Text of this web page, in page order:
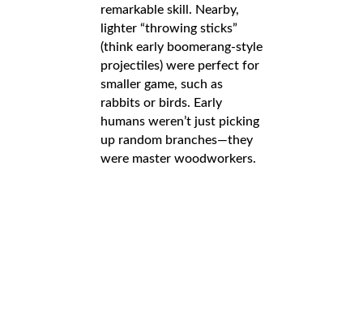
remarkable skill. Nearby,
lighter “throwing sticks”
(think early boomerang-style
projectiles) were perfect for
smaller game, such as
rabbits or birds. Early
humans weren’t just picking
up random branches—they
were master woodworkers.